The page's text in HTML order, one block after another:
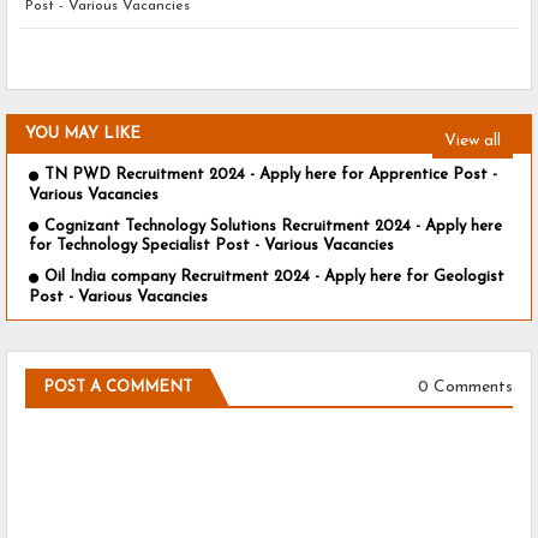
Post - Various Vacancies
YOU MAY LIKE View all
TN PWD Recruitment 2024 - Apply here for Apprentice Post -
Various Vacancies
Cognizant Technology Solutions Recruitment 2024 - Apply here
for Technology Specialist Post - Various Vacancies
Oil India company Recruitment 2024 - Apply here for Geologist
Post - Various Vacancies
POST A COMMENT 0 Comments